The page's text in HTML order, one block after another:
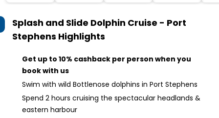
Splash and Slide Dolphin Cruise - Port
Stephens Highlights
Get up to 10% cashback per person when you
book with us
Swim with wild Bottlenose dolphins in Port Stephens
Spend 2 hours cruising the spectacular headlands &
eastern harbour